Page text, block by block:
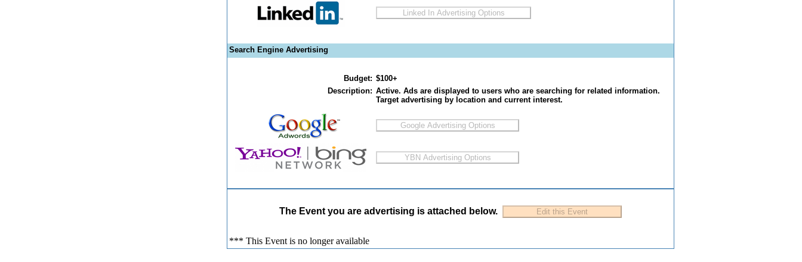
Search Engine Advertising
Budget: $100+
Description: Active. Ads are displayed to users who are searching for related information.
Target advertising by location and current interest.
The Event you are advertising is attached below.
*** This Event is no longer available